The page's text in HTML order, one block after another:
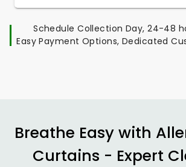
Schedule Collection Day, 24-48
Easy Payment Options, Dedicated
Breathe Easy with
Curtains - Expert